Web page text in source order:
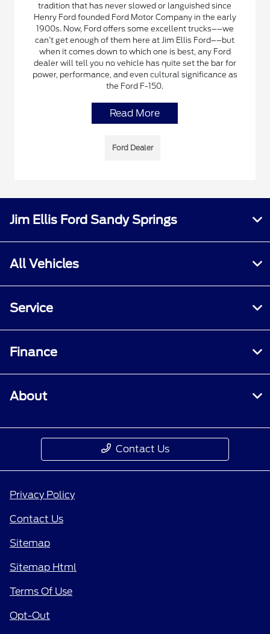
tradition that has never slowed or languished since
Henry Ford founded Ford Motor Company in the early
1900s. Now, Ford offers some excellent trucks––we
can’t get enough of them here at Jim Ellis Ford––but
when it comes down to which one is best, any Ford
dealer will tell you no vehicle has quite set the bar for
power, performance, and even cultural significance as
the Ford F-150.
Read More
Ford Dealer
Jim Ellis Ford Sandy Springs
All Vehicles
Service
Finance
About
Contact Us
Privacy Policy
Contact Us
Sitemap
Sitemap Html
Terms Of Use
Opt-Out